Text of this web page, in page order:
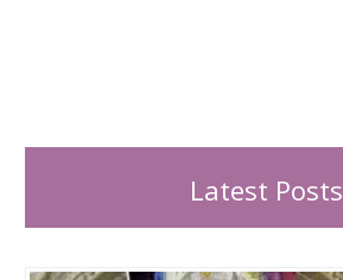
Latest Posts